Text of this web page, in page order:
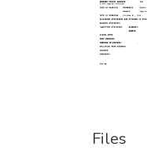
Files